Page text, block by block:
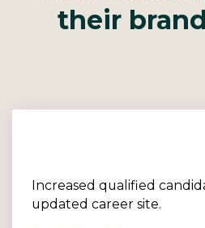
their
Increased qualified
updated career site.